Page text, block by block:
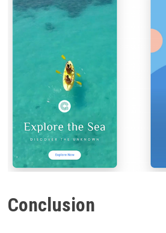
Conclusion